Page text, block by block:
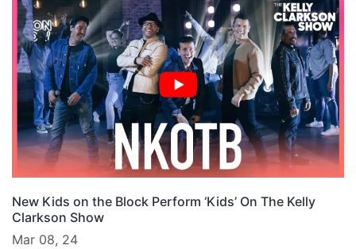
New Kids on the Block Perform ‘Kids’ On The Kelly
Clarkson Show
Mar 08, 24